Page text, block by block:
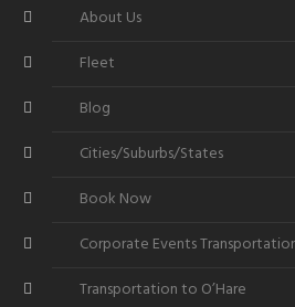
About Us
Fleet
Blog
Cities/Suburbs/States
Book Now
Corporate Events
Transportation to O’Hare